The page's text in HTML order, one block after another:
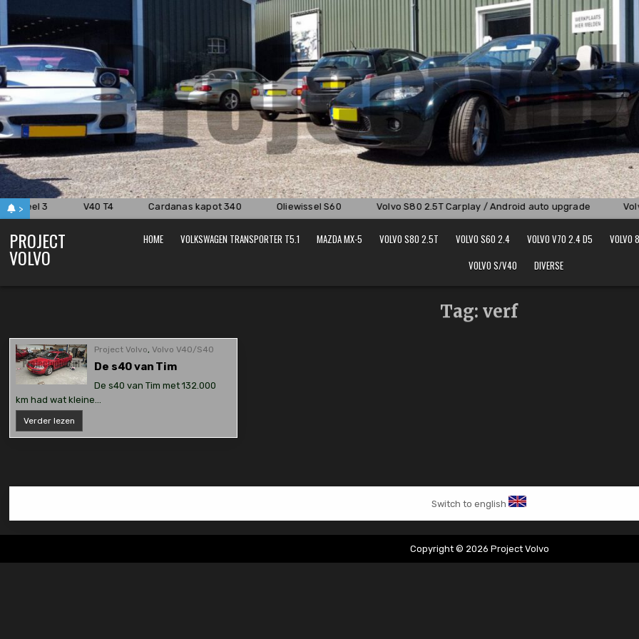
content
>
deel 3 V40 T4 Cardanas kapot 340 Oliewissel S60 Volvo S80 2.5T Carplay / Android auto upgrade
PROJECT
VOLVO
HOME VOLKSWAGEN TRANSPORTER T5.1 MAZDA MX-5 VOLVO S80 2.5T VOLVO S60 2.4 VOLVO V70 2.4 D5
VOLVO S/V40
DIVERSE
Tag:verf
Project Volvo,Volvo V40/S40
De s40 van Tim
De s40 van Tim met 132.000
km had wat kleine…
Verder lezen
s40
van
Switch to english
Copyright © 2026 Project Volvo